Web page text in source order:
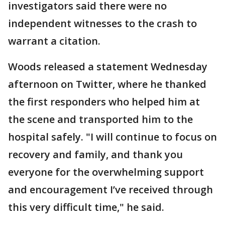
investigators said there were no
independent witnesses to the crash to
warrant a citation.
Woods released a statement Wednesday
afternoon on Twitter, where he thanked
the first responders who helped him at
the scene and transported him to the
hospital safely. "I will continue to focus on
recovery and family, and thank you
everyone for the overwhelming support
and encouragement I’ve received through
this very difficult time," he said.